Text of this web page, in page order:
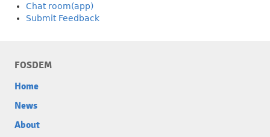
Chat room(app)
Submit Feedback
FOSDEM
Home
News
About